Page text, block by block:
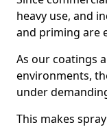
heavy use, and
and priming are
As our coatings
environments,
under
This makes